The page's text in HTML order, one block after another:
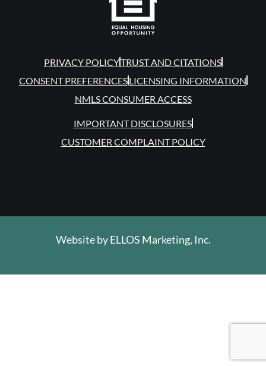
PRIVACY POLICYTRUST AND CITATIONS
CONSENT PREFERENCESLICENSING INFORMATION
NMLS CONSUMER ACCESS
IMPORTANT DISCLOSURES
CUSTOMER COMPLAINT POLICY
Website byELLOS Marketing, Inc.